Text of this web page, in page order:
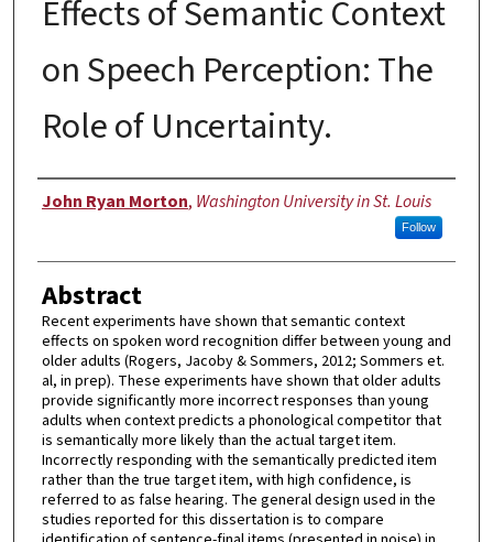
Effects of Semantic Context
on Speech Perception: The
Role of Uncertainty.
Author
John Ryan Morton, Washington University in St. Louis
Follow
Abstract
Recent experiments have shown that semantic context
effects on spoken word recognition differ between young and
older adults (Rogers, Jacoby & Sommers, 2012; Sommers et.
al, in prep). These experiments have shown that older adults
provide significantly more incorrect responses than young
adults when context predicts a phonological competitor that
is semantically more likely than the actual target item.
Incorrectly responding with the semantically predicted item
rather than the true target item, with high confidence, is
referred to as false hearing. The general design used in the
studies reported for this dissertation is to compare